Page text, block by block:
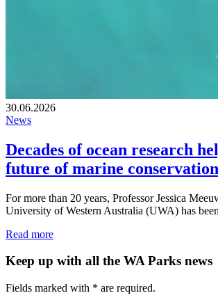
30.06.2026
News
Decades of ocean research
future of marine conservation
For more than 20 years, Professor Jessica
University of Western Australia (UWA) has
Read more
Keep up with all the WA Parks news
Fields marked with * are required.